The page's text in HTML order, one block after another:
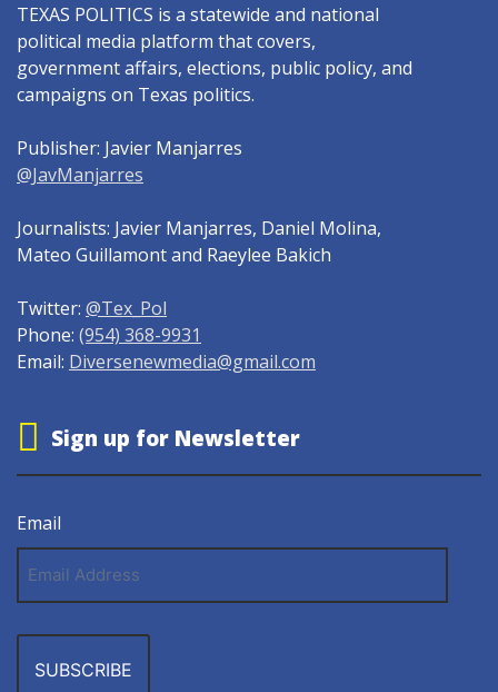
TEXAS POLITICS is a statewide and national
political media platform that covers,
government affairs, elections, public policy, and
campaigns on Texas politics.
Publisher: Javier Manjarres
@JavManjarres
Journalists: Javier Manjarres, Daniel Molina,
Mateo Guillamont and Raeylee Bakich
Twitter: @Tex_Pol
Phone: (954) 368-9931
Email: Diversenewmedia@gmail.com
Sign up for Newsletter
Email
Address